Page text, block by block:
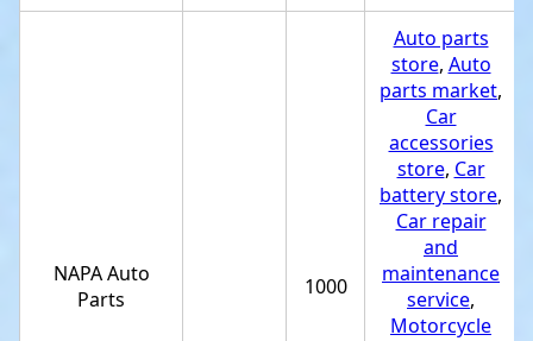
NAPA Auto
Parts
1000
Auto parts
store, Auto
parts market,
Car
accessories
store, Car
battery store,
Car repair
and
maintenance
service,
Motorcycle